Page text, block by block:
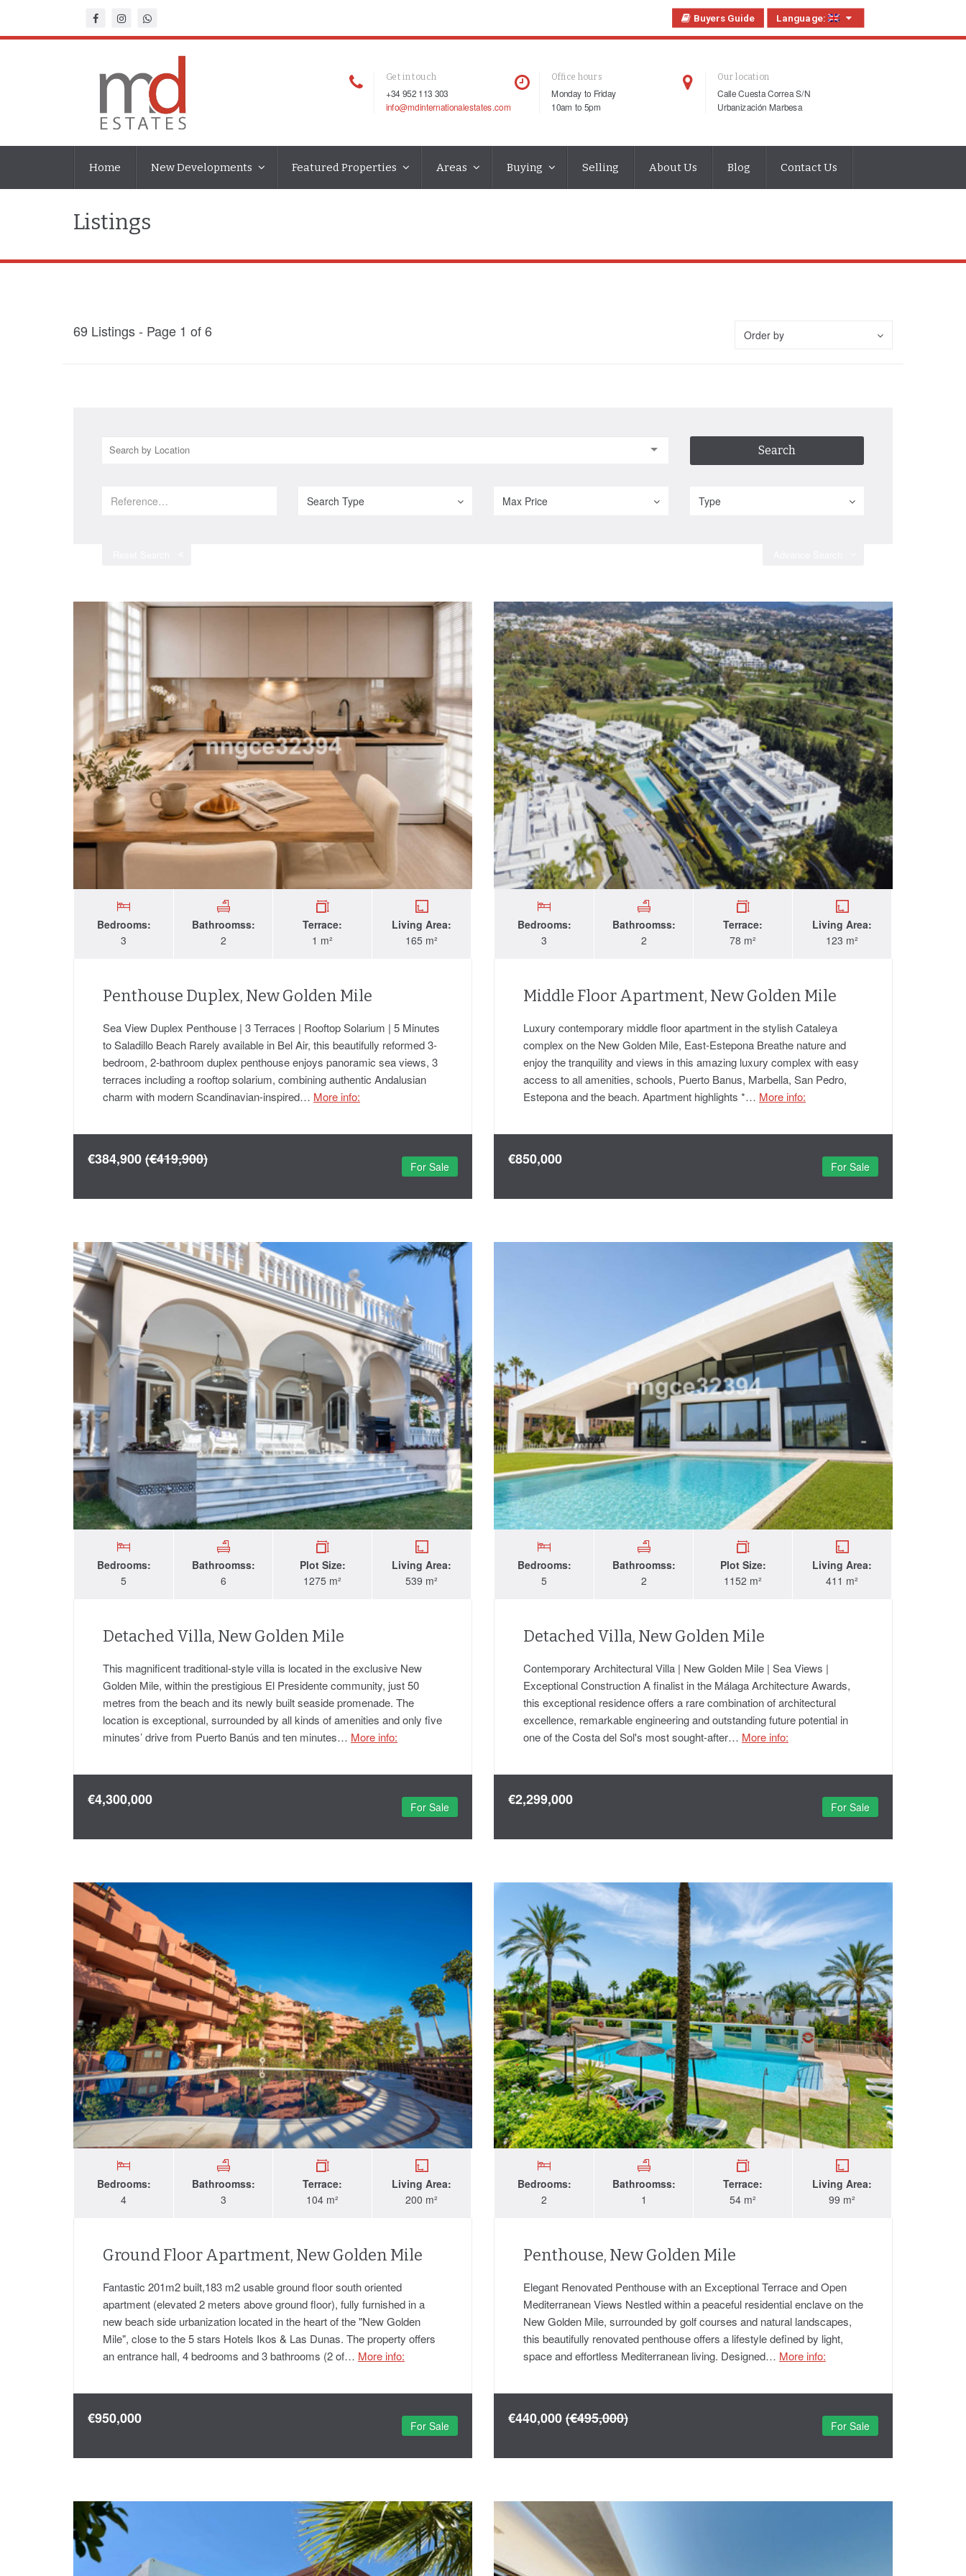
Buyers Guide Language:
Get in touch
+34 952 113 303
info@mdinternationalestates.com
Office hours
Monday to Friday
10am to 5pm
Our location
Calle Cuesta Correa S/N
Urbanización Marbesa
Home New Developments Featured Properties Areas Buying Selling About Us Blog Contact Us
Listings
69 Listings - Page 1 of6 Order by
Search Type Max Price Type
Bedrooms:
3
Bathroomss:
2
Terrace:
1 m²
Living Area:
165 m²
Penthouse Duplex, New Golden Mile
Sea View Duplex Penthouse | 3 Terraces | Rooftop Solarium | 5 Minutes
to Saladillo Beach Rarely available in Bel Air, this beautifully reformed 3-
bedroom, 2-bathroom duplex penthouse enjoys panoramic sea views, 3
terraces including a rooftop solarium, combining authentic Andalusian
charm with modern Scandinavian-inspired… More info:
€384,900(€419,900) For Sale
Bedrooms:
3
Bathroomss:
2
Terrace:
78 m²
Living Area:
123 m²
Middle Floor Apartment, New Golden Mile
Luxury contemporary middle floor apartment in the stylish Cataleya
complex on the New Golden Mile, East-Estepona Breathe nature and
enjoy the tranquility and views in this amazing luxury complex with easy
access to all amenities, schools, Puerto Banus, Marbella, San Pedro,
Estepona and the beach. Apartment highlights *… More info:
€850,000 For Sale
Bedrooms:
5
Bathroomss:
6
Plot Size:
1275 m²
Living Area:
539 m²
Detached Villa, New Golden Mile
This magnificent traditional-style villa is located in the exclusive New
Golden Mile, within the prestigious El Presidente community, just 50
metres from the beach and its newly built seaside promenade. The
location is exceptional, surrounded by all kinds of amenities and only five
minutes’ drive from Puerto Banús and ten minutes… More info:
€4,300,000 For Sale
Bedrooms:
5
Bathroomss:
2
Plot Size:
1152 m²
Living Area:
411 m²
Detached Villa, New Golden Mile
Contemporary Architectural Villa | New Golden Mile | Sea Views |
Exceptional Construction A finalist in the Málaga Architecture Awards,
this exceptional residence offers a rare combination of architectural
excellence, remarkable engineering and outstanding future potential in
one of the Costa del Sol's most sought-after… More info:
€2,299,000 For Sale
Bedrooms:
4
Bathroomss:
3
Terrace:
104 m²
Living Area:
200 m²
Ground Floor Apartment, New Golden Mile
Fantastic 201m2 built,183 m2 usable ground floor south oriented
apartment (elevated 2 meters above ground floor), fully furnished in a
new beach side urbanization located in the heart of the "New Golden
Mile", close to the 5 stars Hotels Ikos & Las Dunas. The property offers
an entrance hall, 4 bedrooms and 3 bathrooms (2 of… More info:
€950,000 For Sale
Bedrooms:
2
Bathroomss:
1
Terrace:
54 m²
Living Area:
99 m²
Penthouse, New Golden Mile
Elegant Renovated Penthouse with an Exceptional Terrace and Open
Mediterranean Views Nestled within a peaceful residential enclave on the
New Golden Mile, surrounded by golf courses and natural landscapes,
this beautifully renovated penthouse offers a lifestyle defined by light,
space and effortless Mediterranean living. Designed… More info:
€440,000(€495,000) For Sale